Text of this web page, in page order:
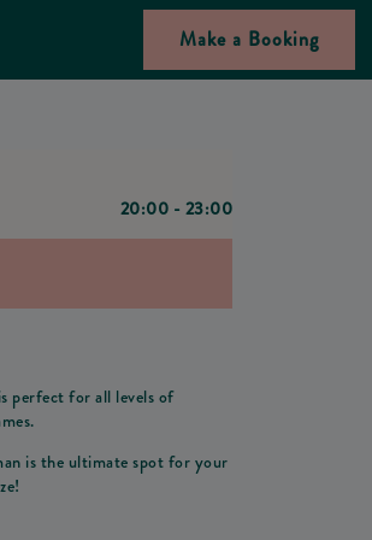
Make a Booking
20:00 - 23:00
perfect for all levels of
is the ultimate spot for your